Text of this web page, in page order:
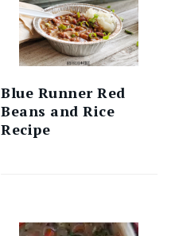
Blue Runner Red
Beans and Rice
Recipe